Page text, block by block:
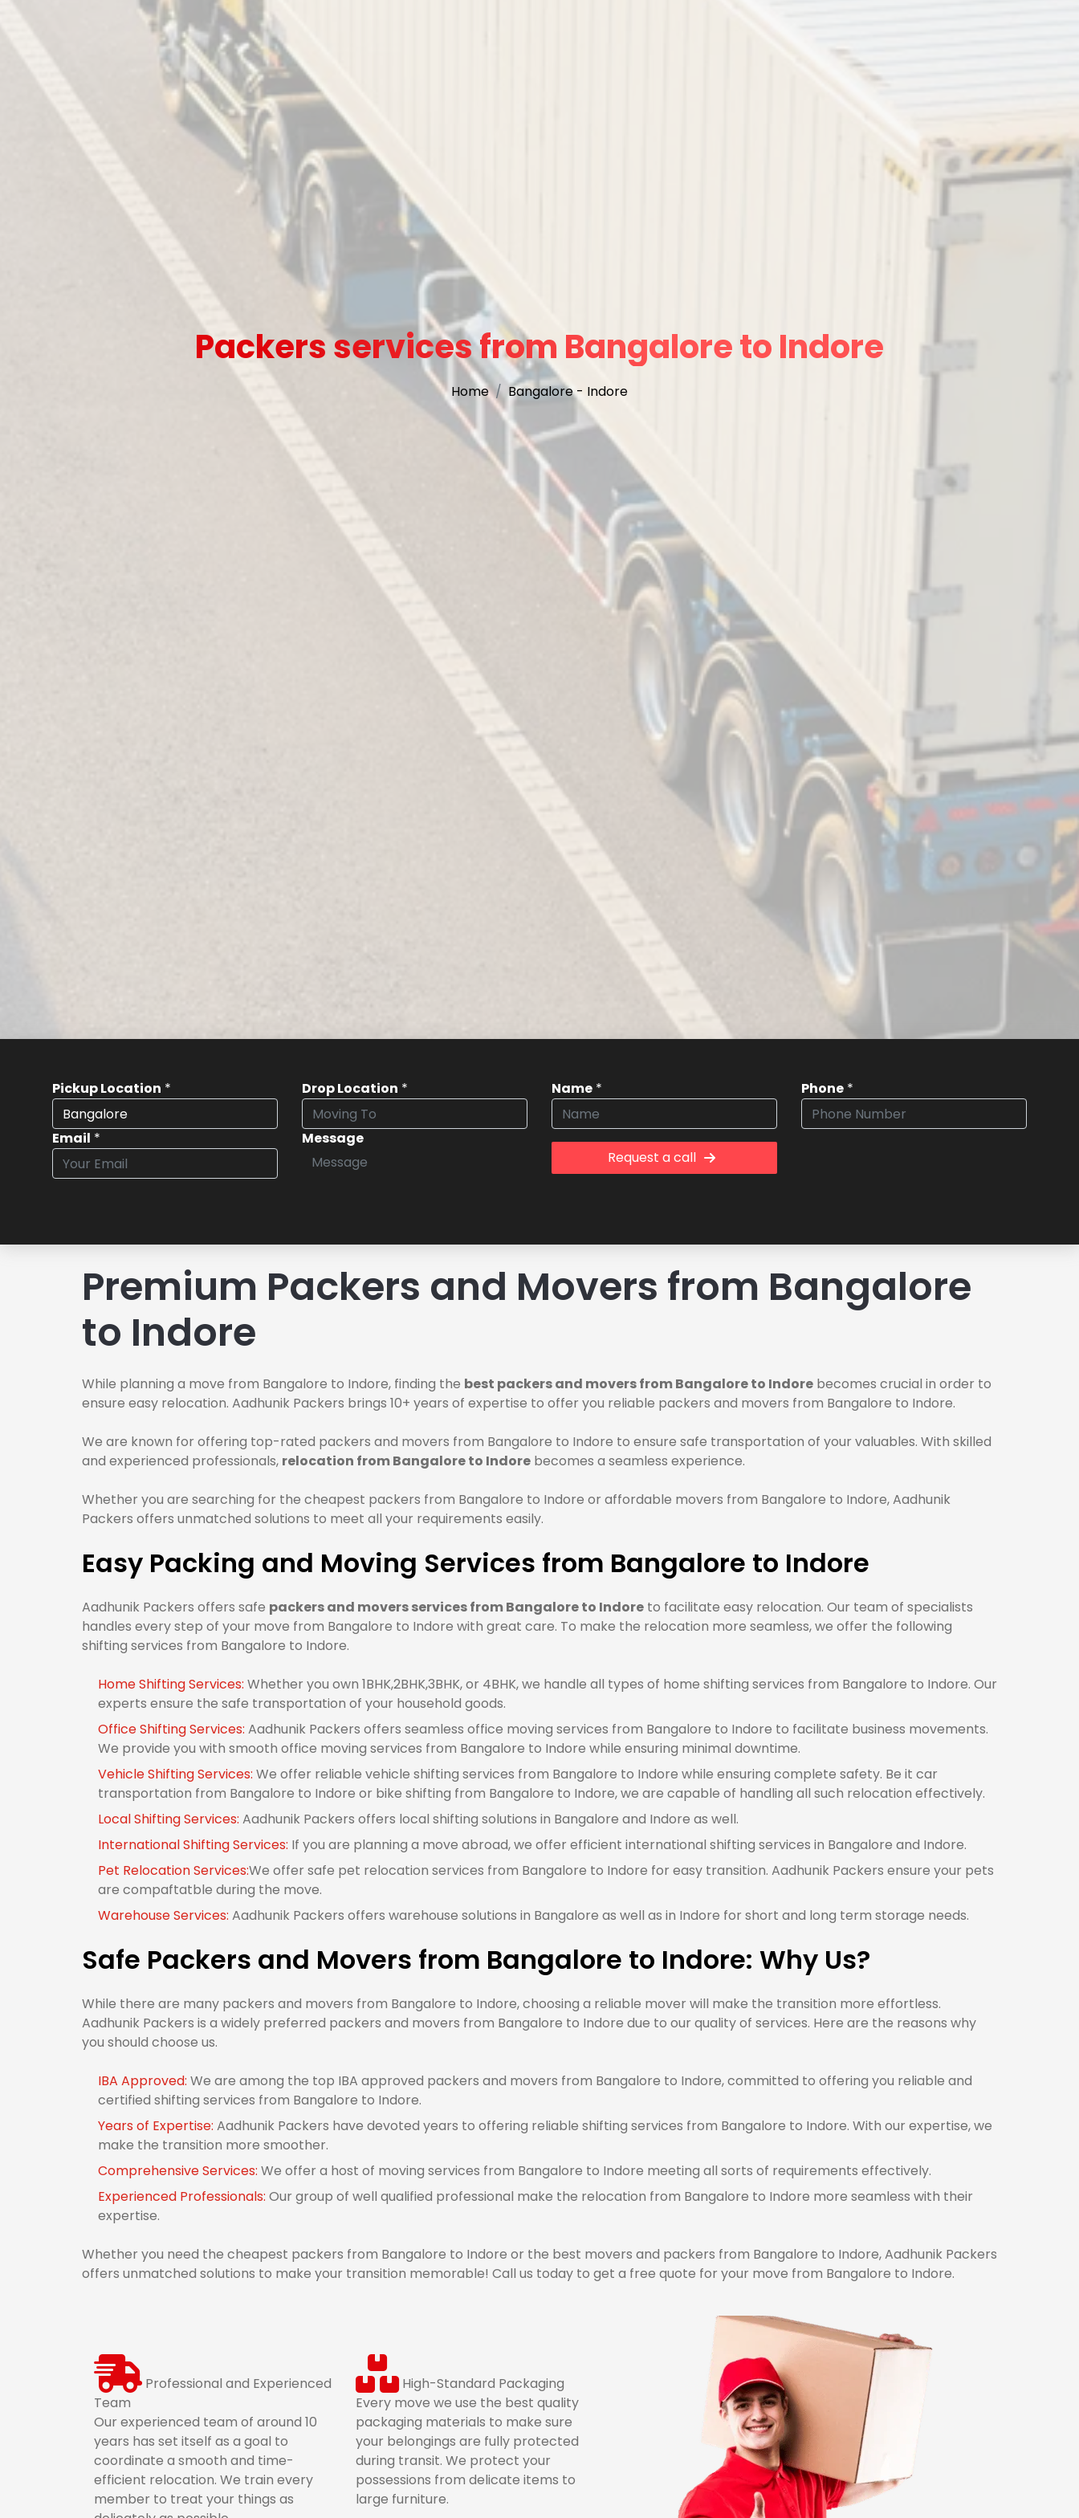
Packers services from Bangalore to Indore
Home Bangalore - Indore
Pickup Location * Drop Location * Name * Phone *
Email *
Message
Request a call
Premium Packers and Movers from Bangalore
to Indore
While planning a move from Bangalore to Indore, finding the best packers and movers from Bangalore to Indore becomes crucial in order to
ensure easy relocation. Aadhunik Packers brings 10+ years of expertise to offer you reliable packers and movers from Bangalore to Indore.
We are known for offering top-rated packers and movers from Bangalore to Indore to ensure safe transportation of your valuables. With skilled
and experienced professionals, relocation from Bangalore to Indore becomes a seamless experience.
Whether you are searching for the cheapest packers from Bangalore to Indore or affordable movers from Bangalore to Indore, Aadhunik
Packers offers unmatched solutions to meet all your requirements easily.
Easy Packing and Moving Services from Bangalore to Indore
Aadhunik Packers offers safe packers and movers services from Bangalore to Indore to facilitate easy relocation. Our team of specialists
handles every step of your move from Bangalore to Indore with great care. To make the relocation more seamless, we offer the following
shifting services from Bangalore to Indore.
Home Shifting Services: Whether you own 1BHK,2BHK,3BHK, or 4BHK, we handle all types of home shifting services from Bangalore to Indore. Our
experts ensure the safe transportation of your household goods.
Office Shifting Services: Aadhunik Packers offers seamless office moving services from Bangalore to Indore to facilitate business movements.
We provide you with smooth office moving services from Bangalore to Indore while ensuring minimal downtime.
Vehicle Shifting Services: We offer reliable vehicle shifting services from Bangalore to Indore while ensuring complete safety. Be it car
transportation from Bangalore to Indore or bike shifting from Bangalore to Indore, we are capable of handling all such relocation effectively.
Local Shifting Services: Aadhunik Packers offers local shifting solutions in Bangalore and Indore as well.
International Shifting Services: If you are planning a move abroad, we offer efficient international shifting services in Bangalore and Indore.
Pet Relocation Services:We offer safe pet relocation services from Bangalore to Indore for easy transition. Aadhunik Packers ensure your pets
are compaftatble during the move.
Warehouse Services: Aadhunik Packers offers warehouse solutions in Bangalore as well as in Indore for short and long term storage needs.
Safe Packers and Movers from Bangalore to Indore: Why Us?
While there are many packers and movers from Bangalore to Indore, choosing a reliable mover will make the transition more effortless.
Aadhunik Packers is a widely preferred packers and movers from Bangalore to Indore due to our quality of services. Here are the reasons why
you should choose us.
IBA Approved: We are among the top IBA approved packers and movers from Bangalore to Indore, committed to offering you reliable and
certified shifting services from Bangalore to Indore.
Years of Expertise: Aadhunik Packers have devoted years to offering reliable shifting services from Bangalore to Indore. With our expertise, we
make the transition more smoother.
Comprehensive Services: We offer a host of moving services from Bangalore to Indore meeting all sorts of requirements effectively.
Experienced Professionals: Our group of well qualified professional make the relocation from Bangalore to Indore more seamless with their
expertise.
Whether you need the cheapest packers from Bangalore to Indore or the best movers and packers from Bangalore to Indore, Aadhunik Packers
offers unmatched solutions to make your transition memorable! Call us today to get a free quote for your move from Bangalore to Indore.
Professional and Experienced
Team
Our experienced team of around 10
years has set itself as a goal to
coordinate a smooth and time-
efficient relocation. We train every
member to treat your things as
High-Standard Packaging
Every move we use the best quality
packaging materials to make sure
your belongings are fully protected
during transit. We protect your
possessions from delicate items to
large furniture.